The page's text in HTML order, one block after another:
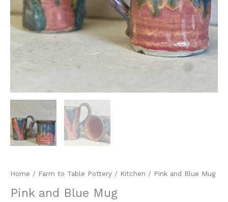
Home / Farm to Table Pottery / Kitchen / Pink and Blue Mug
Pink and Blue Mug